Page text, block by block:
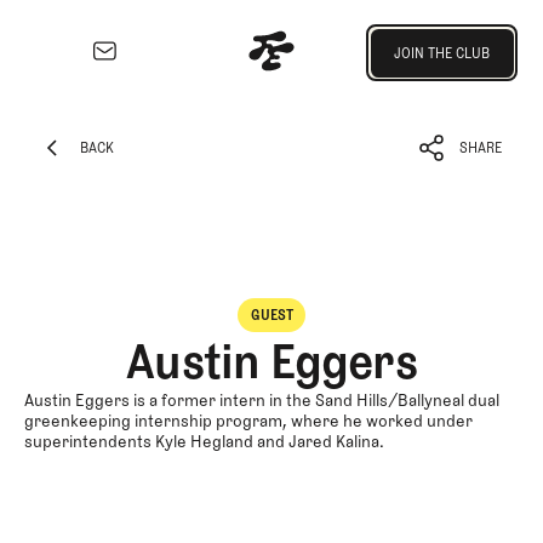
Architecture
Majors
Eggstracurriculars
Podcasts
JOIN THE CLUB
BACK SHARE
GUEST
Austin Eggers
Austin Eggers is a former intern in the Sand Hills/Ballyneal dual
greenkeeping internship program, where he worked under
superintendents Kyle Hegland and Jared Kalina.